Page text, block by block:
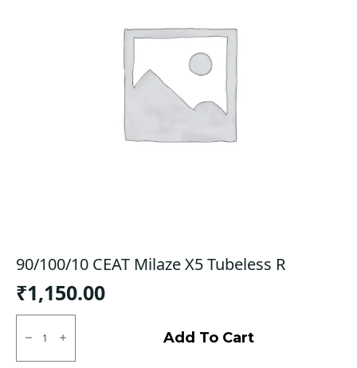
90/100/10 CEAT Milaze X5 Tubeless R
₹1,150.00
90/100/10
CEAT
Milaze
X5
Add To Cart